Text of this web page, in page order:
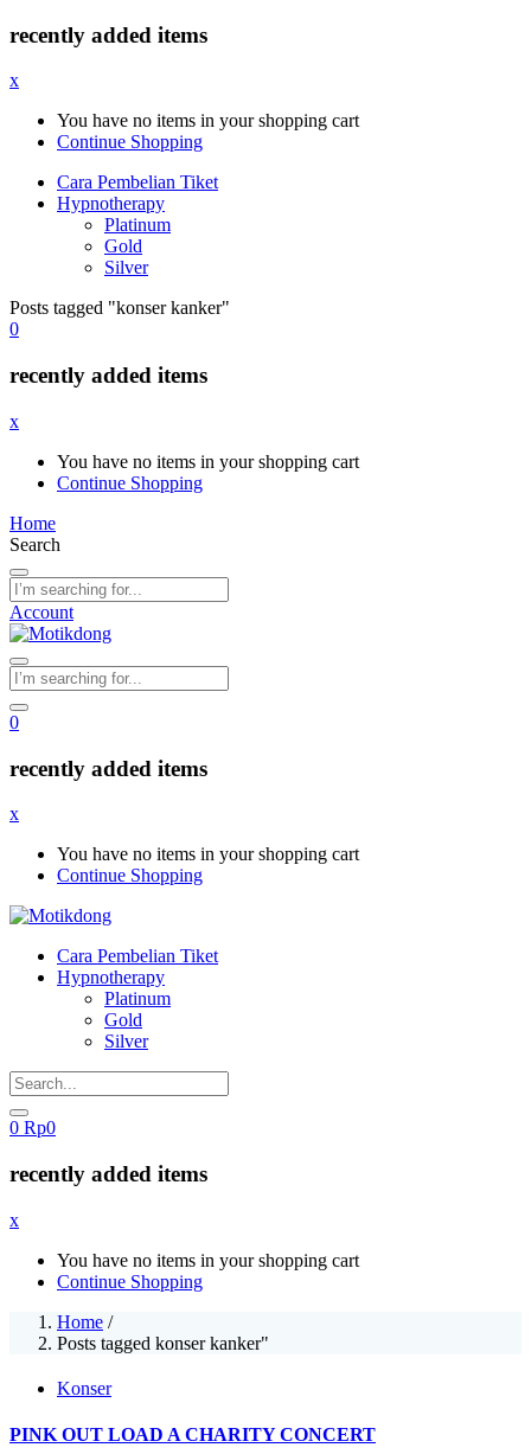
recently added items
x
You have no items in your shopping cart
Continue Shopping
Cara Pembelian Tiket
Hypnotherapy
Platinum
Gold
Silver
Posts tagged "konser kanker"
0
recently added items
x
You have no items in your shopping cart
Continue Shopping
Home
Search
Account
0
recently added items
x
You have no items in your shopping cart
Continue Shopping
Cara Pembelian Tiket
Hypnotherapy
Platinum
Gold
Silver
0 Rp0
recently added items
x
You have no items in your shopping cart
Continue Shopping
Home /
Posts tagged konser kanker"
Konser
PINK OUT LOAD A CHARITY CONCERT